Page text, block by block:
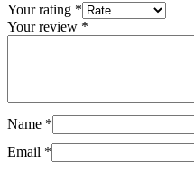
Your rating *
Your review *
Name *
Email *